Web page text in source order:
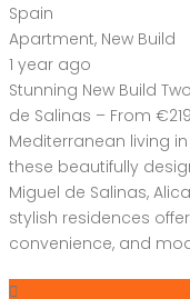
Spain
Apartment, New Build
1 year ago
Stunning New Build
de Salinas – From
Mediterranean living
these beautifully
Miguel de Salinas,
stylish residences
convenience, and